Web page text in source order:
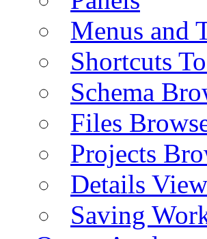
Menus and
Shortcuts
Schema
Files
Projects
Details View
Saving